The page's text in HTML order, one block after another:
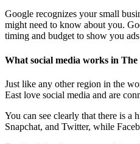
Google recognizes your small
might need to know about you.
timing and budget to show you
What social media works in
Just like any other region in the
East love social media and are
You can see clearly that there is a
Snapchat, and Twitter, while